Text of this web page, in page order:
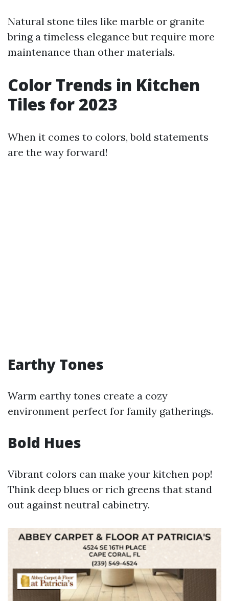
Natural stone tiles like marble or granite
bring a timeless elegance but require more
maintenance than other materials.
Color Trends in Kitchen
Tiles for 2023
When it comes to colors, bold statements
are the way forward!
Earthy Tones
Warm earthy tones create a cozy
environment perfect for family gatherings.
Bold Hues
Vibrant colors can make your kitchen pop!
Think deep blues or rich greens that stand
out against neutral cabinetry.